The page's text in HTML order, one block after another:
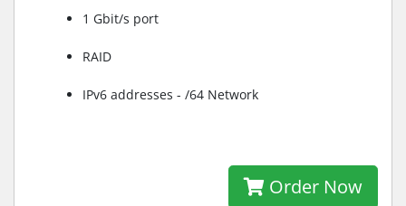
1 Gbit/s port
RAID
IPv6 addresses - /64 Network
Order Now